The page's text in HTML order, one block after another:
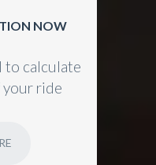
NOW
to calculate
ride